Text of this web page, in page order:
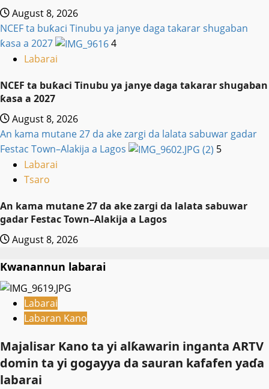
August 8, 2026
NCEF ta buƙaci Tinubu ya janye daga takarar shugaban
ƙasa a 2027
4
Labarai
NCEF ta buƙaci Tinubu ya janye daga takarar shugaban
ƙasa a 2027
August 8, 2026
An kama mutane 27 da ake zargi da lalata sabuwar gadar
Festac Town–Alakija a Lagos
5
Labarai
Tsaro
An kama mutane 27 da ake zargi da lalata sabuwar
gadar Festac Town–Alakija a Lagos
August 8, 2026
Kwanannun labarai
Labarai
Labaran Kano
Majalisar Kano ta yi alƙawarin inganta ARTV
domin ta yi gogayya da sauran kafafen yaɗa
labarai